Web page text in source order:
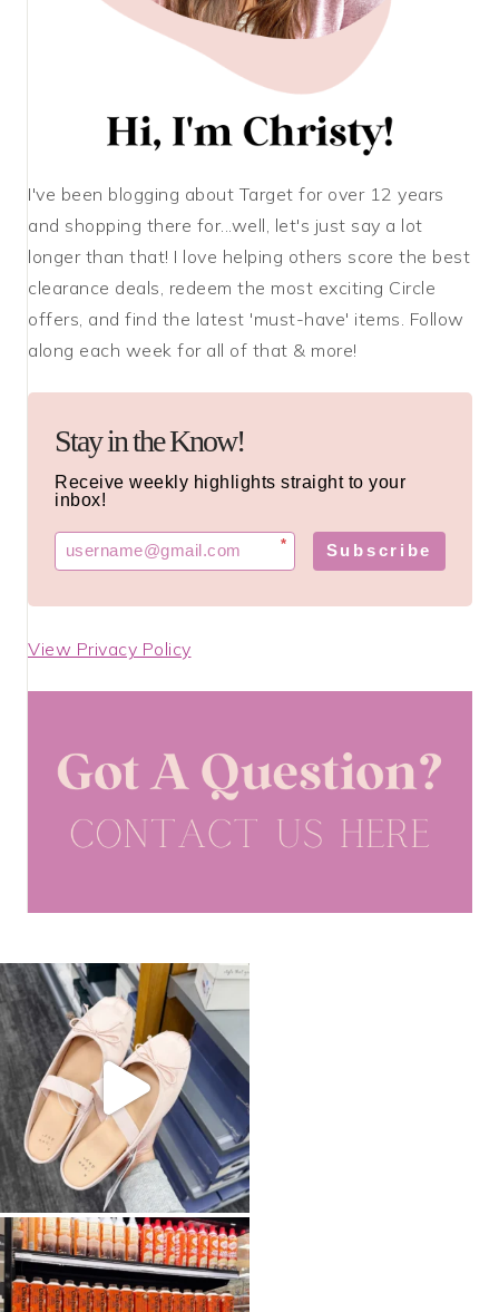
I've been blogging about Target for over 12 years
and shopping there for...well, let's just say a lot
longer than that! I love helping others score the best
clearance deals, redeem the most exciting Circle
offers, and find the latest 'must-have' items. Follow
along each week for all of that & more!
Stay in the Know!
Receive weekly highlights straight to your
inbox!
* Subscribe
View Privacy Policy